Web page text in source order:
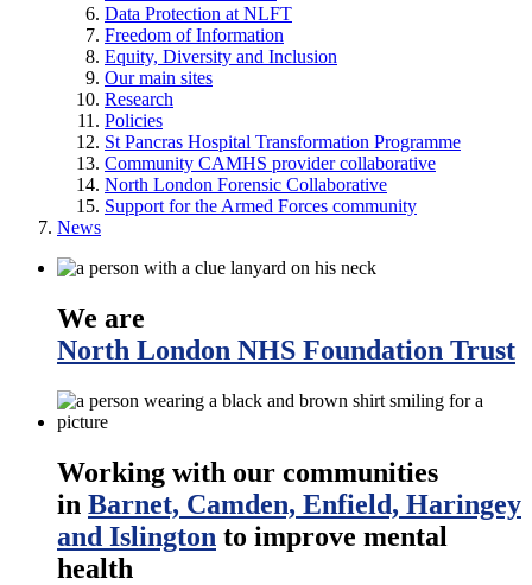
Data Protection at NLFT
Freedom of Information
Equity, Diversity and Inclusion
Our main sites
Research
Policies
St Pancras Hospital Transformation Programme
Community CAMHS provider collaborative
North London Forensic Collaborative
Support for the Armed Forces community
News
We are
North London NHS Foundation Trust
Working with our communities
in Barnet, Camden, Enfield, Haringey
and Islington to improve mental
health